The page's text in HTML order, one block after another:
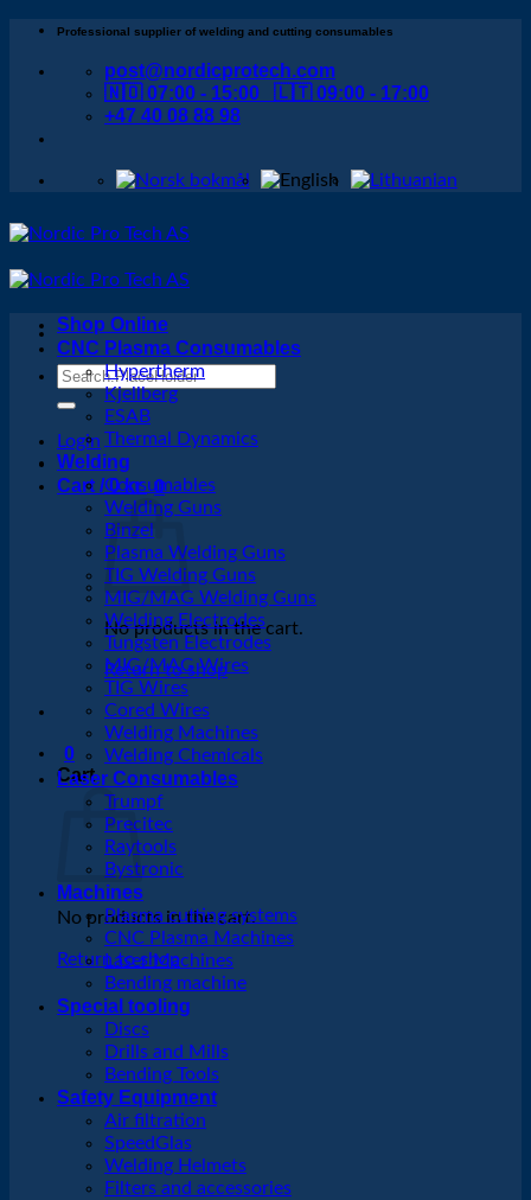
Skip
content
Professional supplier of welding and cutting consumables
post@nordicprotech.com
🇳🇴 07:00 - 15:00 🇱🇹 09:00 - 17:00
+47 40 08 88 98
Search
Login
Cart /0kr 0
No products in the cart.
Return to shop
0
Cart
No products in the cart.
Return to shop
Shop Online
CNC Plasma Consumables
Hypertherm
Kjellberg
ESAB
Thermal Dynamics
Welding
Consumables
Welding Guns
Binzel
Plasma Welding Guns
TIG Welding Guns
MIG/MAG Welding Guns
Welding Electrodes
Tungsten Electrodes
MIG/MAG Wires
TIG Wires
Cored Wires
Welding Machines
Welding Chemicals
Laser Consumables
Trumpf
Precitec
Raytools
Bystronic
Machines
Plasma cutting systems
CNC Plasma Machines
Laser Machines
Bending machine
Special tooling
Discs
Drills and Mills
Bending Tools
Safety Equipment
Air filtration
SpeedGlas
Welding Helmets
Filters and accessories